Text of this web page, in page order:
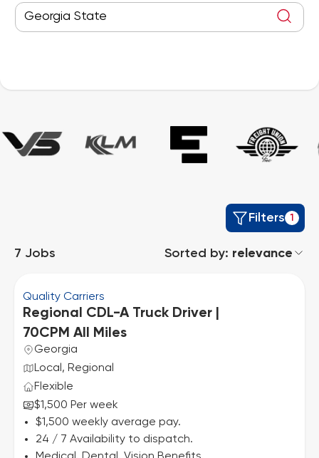
7 Jobs Sorted by: relevance
Filters 1
Quality Carriers
Regional CDL-A Truck Driver |
70CPM All Miles
Georgia
Local, Regional
Flexible
$1,500 Per week
$1,500 weekly average pay.
24 / 7 Availability to dispatch.